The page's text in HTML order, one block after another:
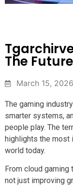
The
March 15, 2026
The gaming
smarter systems,
people play. The
highlights the most
world today.
From cloud
not just improving